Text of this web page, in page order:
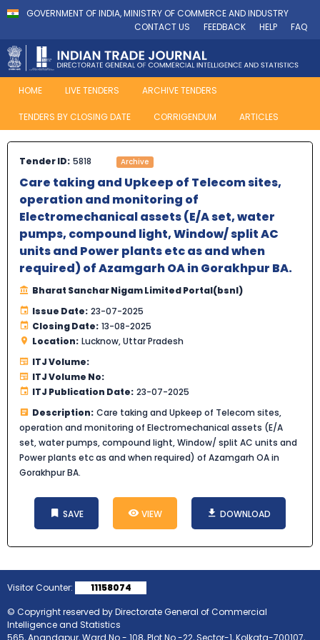
GOVERNMENT OF INDIA, MINISTRY OF COMMERCE AND INDUSTRY
CONTACT US
FEEDBACK HELP FAQ
HOME LIVE TENDERS ARCHIVE TENDERS
TENDERS BY CLOSING DATE CORRIGENDUM ARTICLES
Tender ID: 5818 Archive
Care taking and Upkeep of Telecom sites,
operation and monitoring of
Electromechanical assets (E/A set, water
pumps, compound light, Window/ split AC
units and Power plants etc as and when
required) of Azamgarh OA in Gorakhpur BA.
Bharat Sanchar Nigam Limited Portal(bsnl)
Issue Date: 23-07-2025
Closing Date: 13-08-2025
Location: Lucknow, Uttar Pradesh
ITJ Volume:
ITJ Volume No:
ITJ Publication Date: 23-07-2025
Description: Care taking and Upkeep of Telecom sites,
operation and monitoring of Electromechanical assets (E/A
set, water pumps, compound light, Window/ split AC units and
Power plants etc as and when required) of Azamgarh OA in
Gorakhpur BA.
SAVE VIEW DOWNLOAD
Visitor Counter:
11158074
© Copyright reserved by Directorate General of Commercial
Intelligence and Statistics